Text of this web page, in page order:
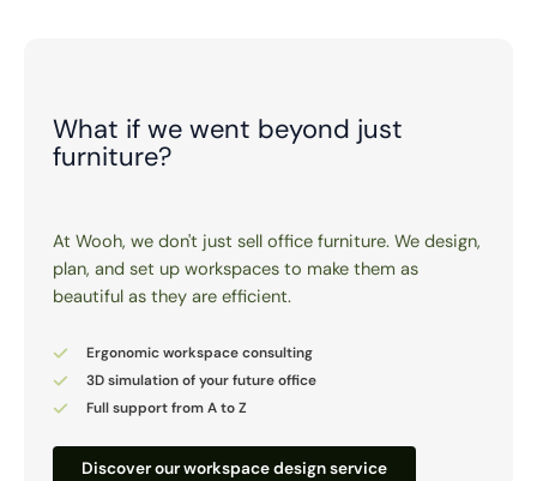
What if we went beyond just
furniture?
At Wooh, we don't just sell office furniture. We design,
plan, and set up workspaces to make them as
beautiful as they are efficient.
Ergonomic workspace consulting
3D simulation of your future office
Full support from A to Z
Discover our workspace design service